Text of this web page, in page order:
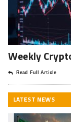
Weekly
Read Full Article
LATEST NEWS